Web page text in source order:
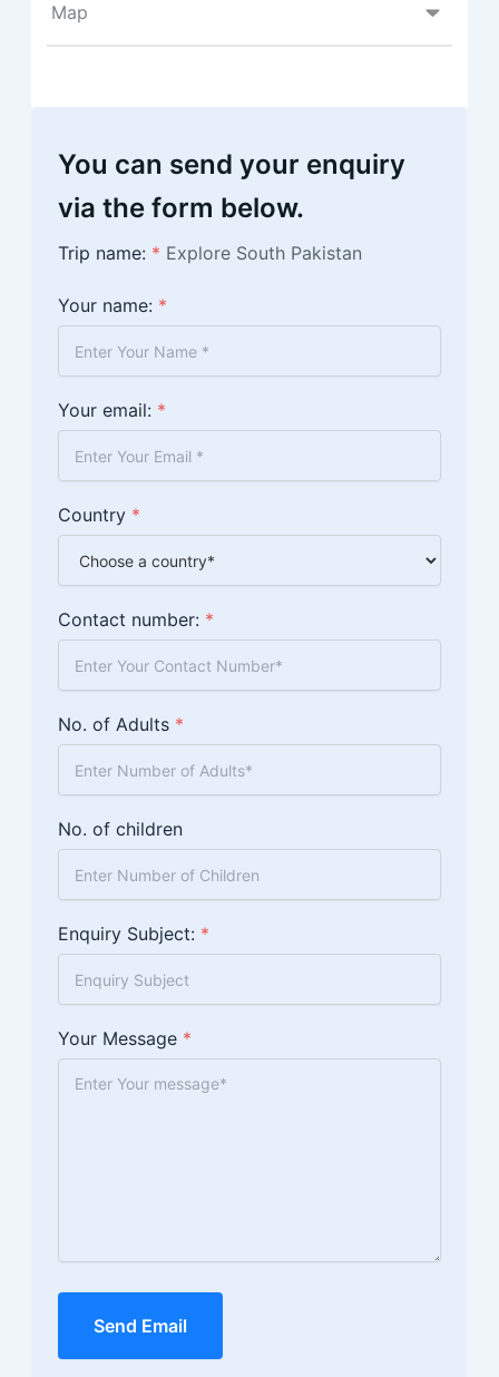
Map
You can send your enquiry
via the form below.
Trip name: * Explore South Pakistan
Your name: *
Your email: *
Country *
Contact number: *
No. of Adults *
No. of children
Enquiry Subject: *
Your Message *
Send Email